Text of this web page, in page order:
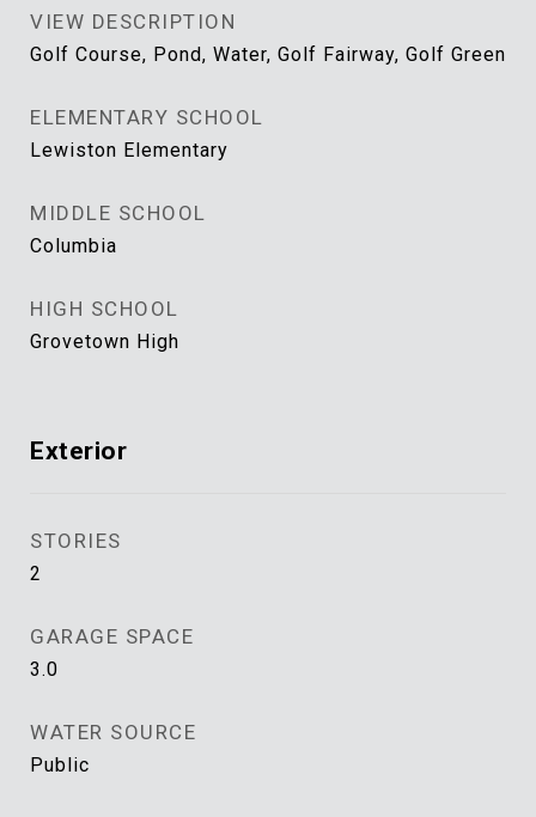
VIEW DESCRIPTION
Golf Course, Pond, Water, Golf Fairway, Golf Green
ELEMENTARY SCHOOL
Lewiston Elementary
MIDDLE SCHOOL
Columbia
HIGH SCHOOL
Grovetown High
Exterior
STORIES
2
GARAGE SPACE
3.0
WATER SOURCE
Public